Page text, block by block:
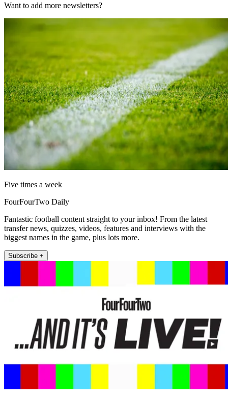
Want to add more newsletters?
Five times a week
FourFourTwo Daily
Fantastic football content straight to your inbox! From the latest
transfer news, quizzes, videos, features and interviews with the
biggest names in the game, plus lots more.
Subscribe +